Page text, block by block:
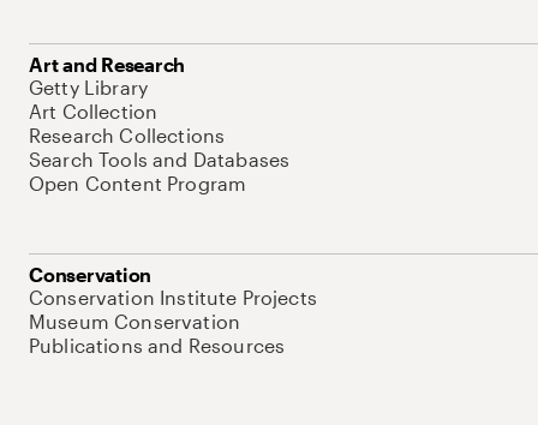
Art and Research
Getty Library
Art Collection
Research Collections
Search Tools and Databases
Open Content Program
Conservation
Conservation Institute Projects
Museum Conservation
Publications and Resources